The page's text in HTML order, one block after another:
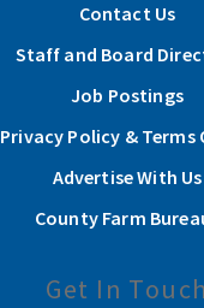
Contact Us
Staff and Board
Job Postings
Privacy Policy & Terms
Advertise With Us
County Farm
Get In Touch